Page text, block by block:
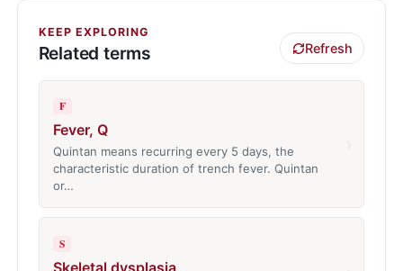
KEEP EXPLORING
Related terms Refresh
F
Fever, Q
Quintan means recurring every 5 days, the
characteristic duration of trench fever. Quintan
or…
S
Skeletal dysplasia